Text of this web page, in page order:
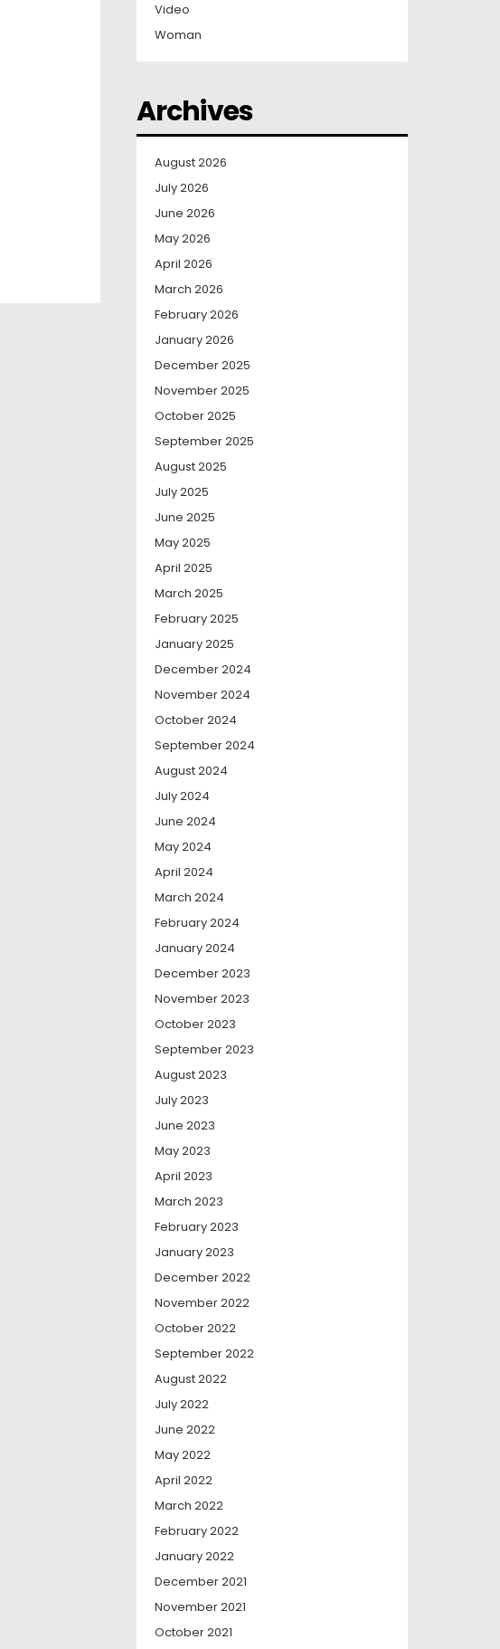
Video
Woman
Archives
August 2026
July 2026
June 2026
May 2026
April 2026
March 2026
February 2026
January 2026
December 2025
November 2025
October 2025
September 2025
August 2025
July 2025
June 2025
May 2025
April 2025
March 2025
February 2025
January 2025
December 2024
November 2024
October 2024
September 2024
August 2024
July 2024
June 2024
May 2024
April 2024
March 2024
February 2024
January 2024
December 2023
November 2023
October 2023
September 2023
August 2023
July 2023
June 2023
May 2023
April 2023
March 2023
February 2023
January 2023
December 2022
November 2022
October 2022
September 2022
August 2022
July 2022
June 2022
May 2022
April 2022
March 2022
February 2022
January 2022
December 2021
November 2021
October 2021